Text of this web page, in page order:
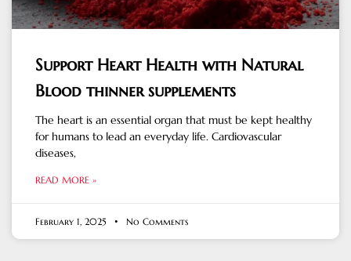
Support Heart Health with Natural
Blood thinner supplements
The heart is an essential organ that must be kept healthy
for humans to lead an everyday life. Cardiovascular
diseases,
READ MORE »
February 1, 2025 No Comments